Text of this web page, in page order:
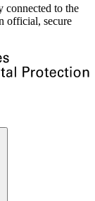
connected to the
official, secure